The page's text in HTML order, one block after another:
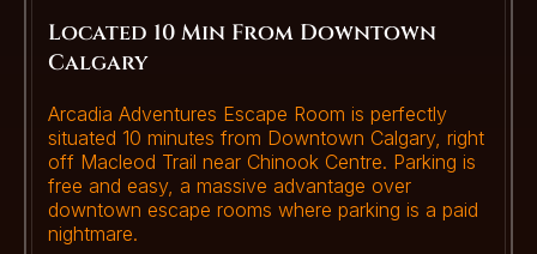
Located 10 Min From Downtown
Calgary
Arcadia Adventures Escape Room is perfectly
situated 10 minutes from Downtown Calgary, right
off Macleod Trail near Chinook Centre. Parking is
free and easy, a massive advantage over
downtown escape rooms where parking is a paid
nightmare.